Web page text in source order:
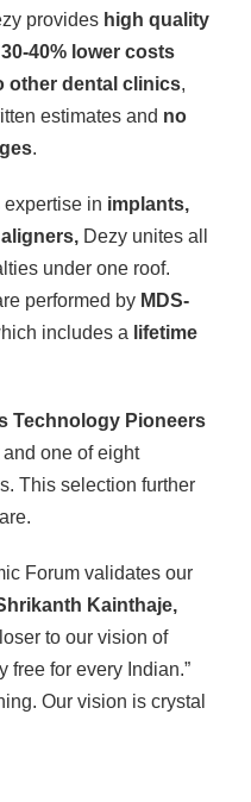
provides high quality
30-40% lower costs
other dental clinics,
estimates and no
.
expertise in implants,
Dezy unites all
under one roof.
performed by MDS-
includes a lifetime
Technology Pioneers
and one of eight
This selection further
Forum validates our
Kainthaje,
to our vision of
free for every Indian.”
Our vision is crystal